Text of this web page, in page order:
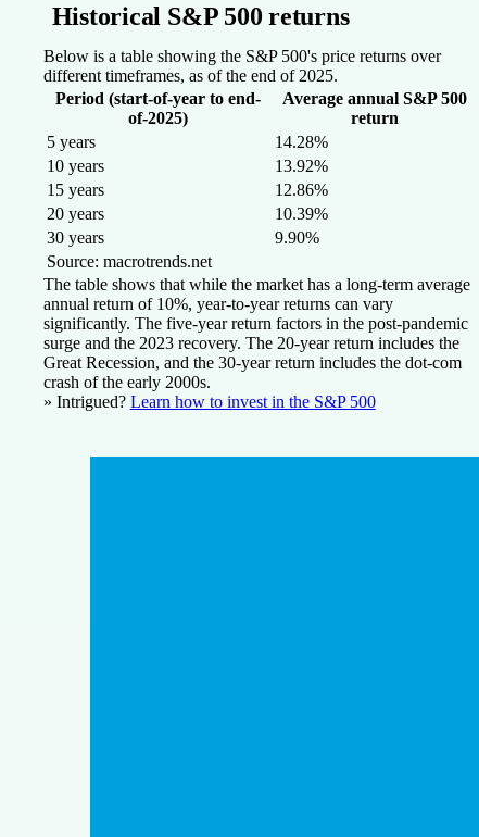
Historical S&P 500 returns
Below is a table showing the S&P 500's price returns over
different timeframes, as of the end of 2025.
Period (start-of-year to end-
of-2025)
Average annual S&P 500
return
5 years
14.28%
10 years
13.92%
15 years
12.86%
20 years
10.39%
30 years
9.90%
Source: macrotrends.net
The table shows that while the market has a long-term average
annual return of 10%, year-to-year returns can vary
significantly. The five-year return factors in the post-pandemic
surge and the 2023 recovery. The 20-year return includes the
Great Recession, and the 30-year return includes the dot-com
crash of the early 2000s.
» Intrigued? Learn how to invest in the S&P 500